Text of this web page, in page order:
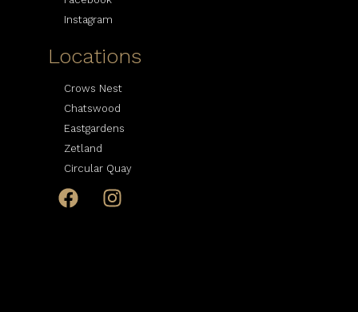
Instagram
Locations
Crows Nest
Chatswood
Eastgardens
Zetland
Circular Quay